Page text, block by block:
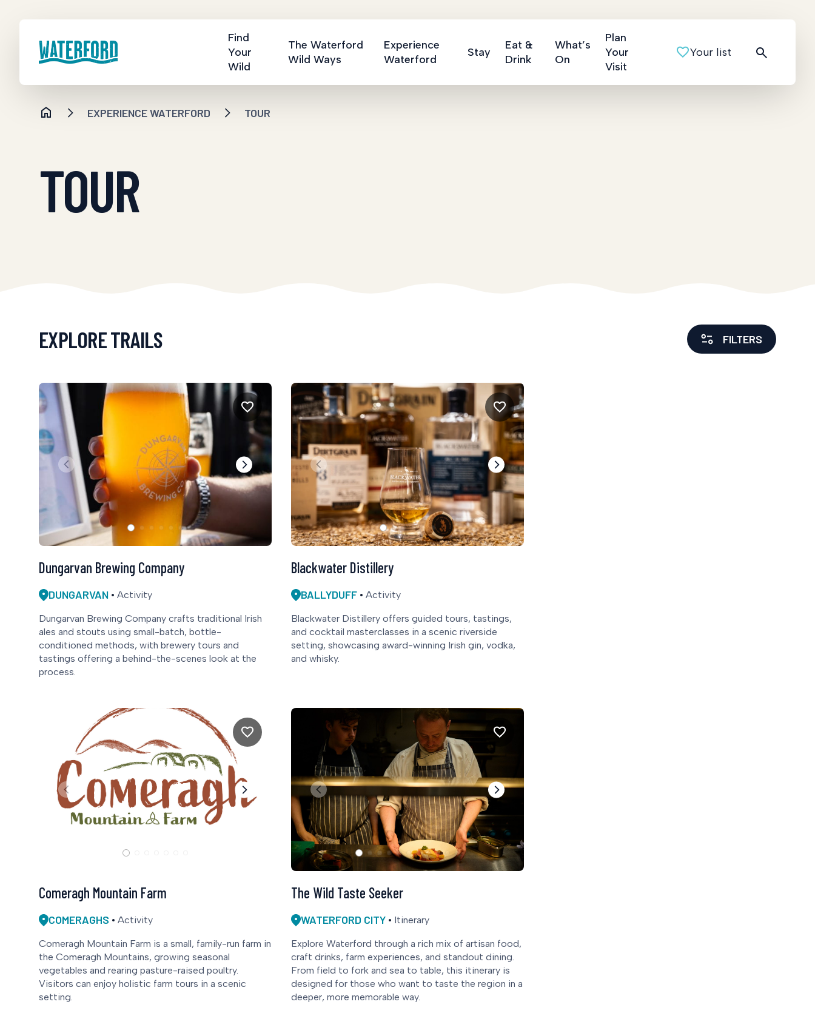
Find
Your
Wild
The Waterford
Wild Ways
Experience
Waterford
Stay
Eat &
Drink
What’s
On
Plan
Your
Visit
Your list
EXPERIENCE WATERFORD TOUR
TOUR
EXPLORE TRAILS FILTERS
DUNGARVAN Activity
Dungarvan Brewing Company
Dungarvan Brewing Company crafts traditional Irish
ales and stouts using small-batch, bottle-
conditioned methods, with brewery tours and
tastings offering a behind-the-scenes look at the
process.
BALLYDUFF Activity
Blackwater Distillery
Blackwater Distillery offers guided tours, tastings,
and cocktail masterclasses in a scenic riverside
setting, showcasing award-winning Irish gin, vodka,
and whisky.
COMERAGHS Activity
Comeragh Mountain Farm
Comeragh Mountain Farm is a small, family-run farm in
the Comeragh Mountains, growing seasonal
vegetables and rearing pasture-raised poultry.
Visitors can enjoy holistic farm tours in a scenic
setting.
WATERFORD CITY Itinerary
The Wild Taste Seeker
Explore Waterford through a rich mix of artisan food,
craft drinks, farm experiences, and standout dining.
From field to fork and sea to table, this itinerary is
designed for those who want to taste the region in a
deeper, more memorable way.